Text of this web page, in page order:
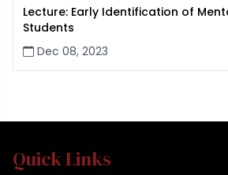
Lecture: Early Identification of
Students
Dec 08, 2023
Quick Links